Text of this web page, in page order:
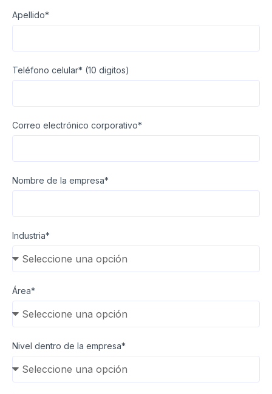
Apellido*
Teléfono celular* (10 digitos)
Correo electrónico corporativo*
Nombre de la empresa*
Industria*
Área*
Nivel dentro de la empresa*